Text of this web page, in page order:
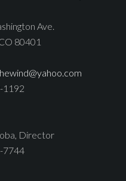
Ave.
80401
1192
Director
7744